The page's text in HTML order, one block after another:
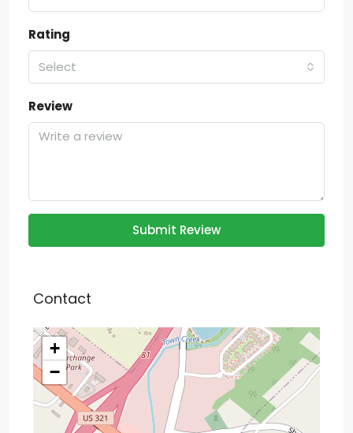
Rating
Select
Review
Submit Review
Contact
+
−